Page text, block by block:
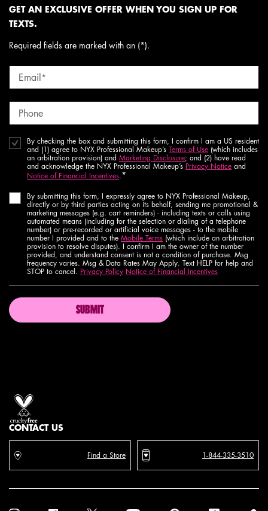
GET AN EXCLUSIVE OFFER WHEN YOU SIGN UP FOR
TEXTS.
Required fields are marked with an (*).
Email*
Phone
By checking the box and submitting this form, I confirm I am a US resident
and (1) agree to NYX Professional Makeup’s Terms of Use (which includes
an arbitration provision) and Marketing Disclosure; and (2) have read
and acknowledge the NYX Professional Makeup’s Privacy Notice and
Notice of Financial Incentives.*
By submitting this form, I expressly agree to NYX Professional Makeup,
directly or by third parties acting on its behalf, sending me promotional &
marketing messages (e.g. cart reminders) - including texts or calls using
automated means (including for the selection or dialing of a telephone
number) or pre-recorded or artificial voice messages - to the mobile
number I provided and to the Mobile Terms (which include an arbitration
provision to resolve disputes). I confirm I am the owner of the number
provided, and understand consent is not a condition of purchase. Msg
frequency varies. Msg & Data Rates May Apply. Text HELP for help and
STOP to cancel. Privacy Policy Notice of Financial Incentives
SUBMIT
CONTACT US
Find a Store 1-844-335-3510